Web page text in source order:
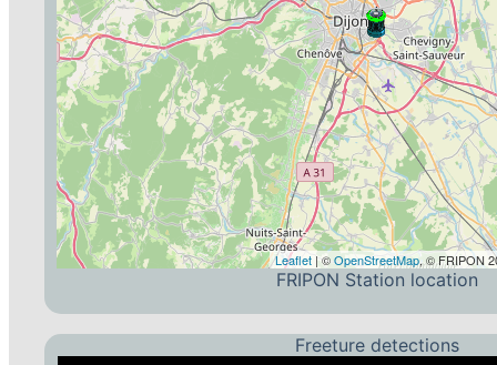
Leaflet | ©OpenStreetMap, © FRIPON
FRIPON Station location
Freeture detections